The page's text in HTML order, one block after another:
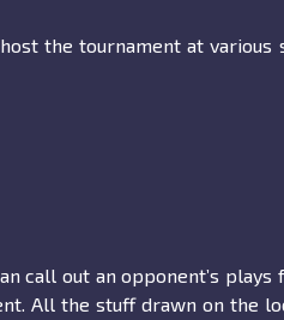
the tournament at various
call out an opponent’s plays
All the stuff drawn on the